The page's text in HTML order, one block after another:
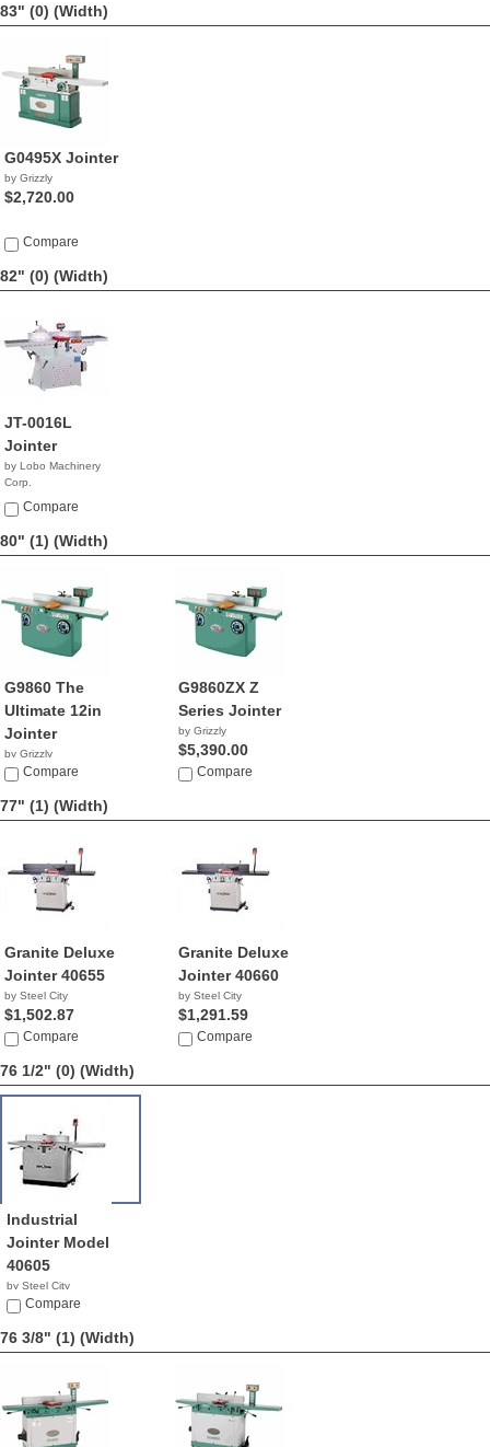
83" (0) (Width)
G0495X Jointer
by Grizzly
$2,720.00
Compare
82" (0) (Width)
JT-0016L
Jointer
by Lobo Machinery
Corp.
$4,990.00
Compare
80" (1) (Width)
G9860 The
Ultimate 12in
Jointer
by Grizzly
$4,390.00
Compare
G9860ZX Z
Series Jointer
by Grizzly
$5,390.00
Compare
77" (1) (Width)
Granite Deluxe
Jointer 40655
by Steel City
$1,502.87
Compare
Granite Deluxe
Jointer 40660
by Steel City
$1,291.59
Compare
76 1/2" (0) (Width)
Industrial
Jointer Model
40605
by Steel City
NACompare
76 3/8" (1) (Width)